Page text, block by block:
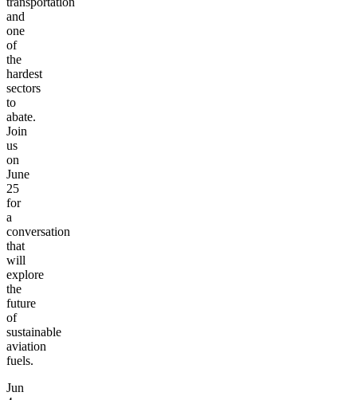
and
one
of
the
hardest
sectors
to
abate.
Join
us
on
June
25
for
a
conversation
that
will
explore
the
future
of
sustainable
aviation
fuels.
Jun